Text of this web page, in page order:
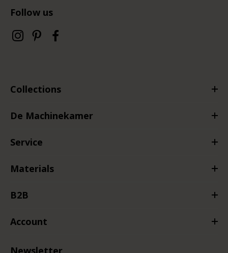
Follow us
Collections
De Machinekamer
Service
Materials
B2B
Account
Newsletter